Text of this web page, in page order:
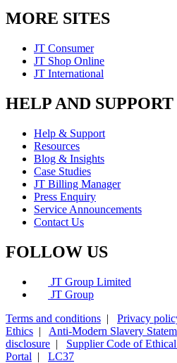
MORE SITES
JT Consumer
JT Shop Online
JT International
HELP AND SUPPORT
Help & Support
Resources
Blog & Insights
Case Studies
JT Billing Manager
Press Enquiry
Service Announcements
Contact Us
FOLLOW US
JT Group Limited
JT Group
Terms and conditions | Privacy
Ethics | Anti-Modern Slavery
disclosure | Supplier Code of
Portal | LC37